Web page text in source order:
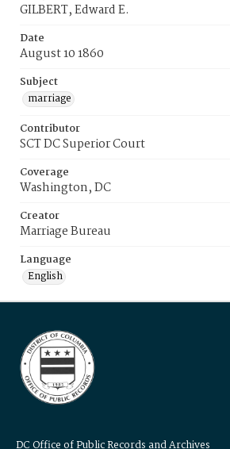
GILBERT, Edward E.
Date
August 10 1860
Subject
marriage
Contributor
SCT DC Superior Court
Coverage
Washington, DC
Creator
Marriage Bureau
Language
English
DC Office of Public Records and Archives